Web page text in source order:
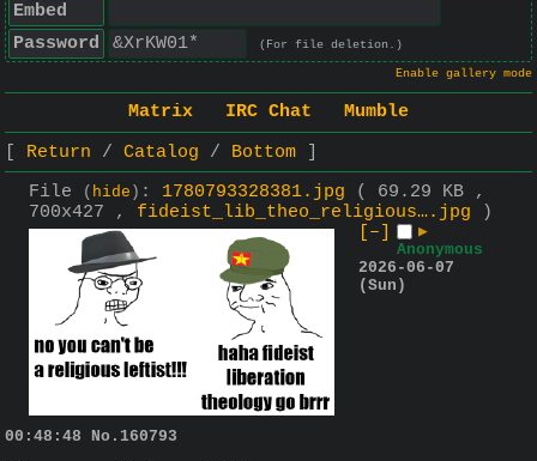
Embed
Password
(For file deletion.)
Enable gallery mode
Matrix IRC Chat
Mumble
Return
Catalog
Bottom
File
( hide ) : 1780793328381.jpg
( 69.29 KB ,
700x427 , fideist_lib_theo_religious….jpg )
[–]
▶
Anonymous
2026-06-07
(Sun)
00:48:48 No. 160793